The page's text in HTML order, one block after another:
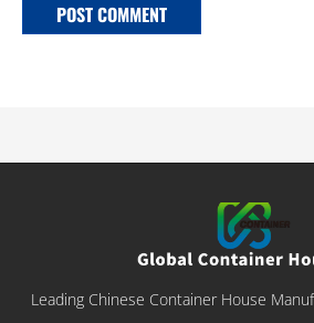
Leading Chinese Container House